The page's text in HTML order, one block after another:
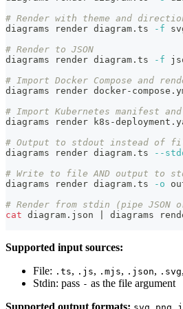
# Render with theme and
diagrams render diagram.ts
-f
# Render to JSON
diagrams render diagram.ts
-f
# Import Docker Compose and
diagrams render docker-
# Import Kubernetes manifest
diagrams render k8s-
# Output to stdout instead of
diagrams render diagram.ts
--
# Write to file AND output to
diagrams render diagram.ts
-o
# Render from stdin (pipe JSON
cat diagram.json diagrams
Supported input sources:
File: .ts, .js, .mjs, .json, .svg,
Stdin: pass - as the file argument